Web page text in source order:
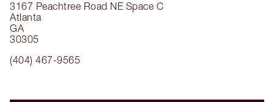
3167 Peachtree Road NE Space C
Atlanta
GA
30305
(404) 467-9565